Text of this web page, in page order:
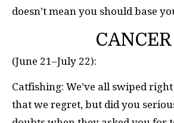
doesn’t mean you should base
CANCER
(June 21–July 22):
Catfishing: We’ve all swiped
that we regret, but did you